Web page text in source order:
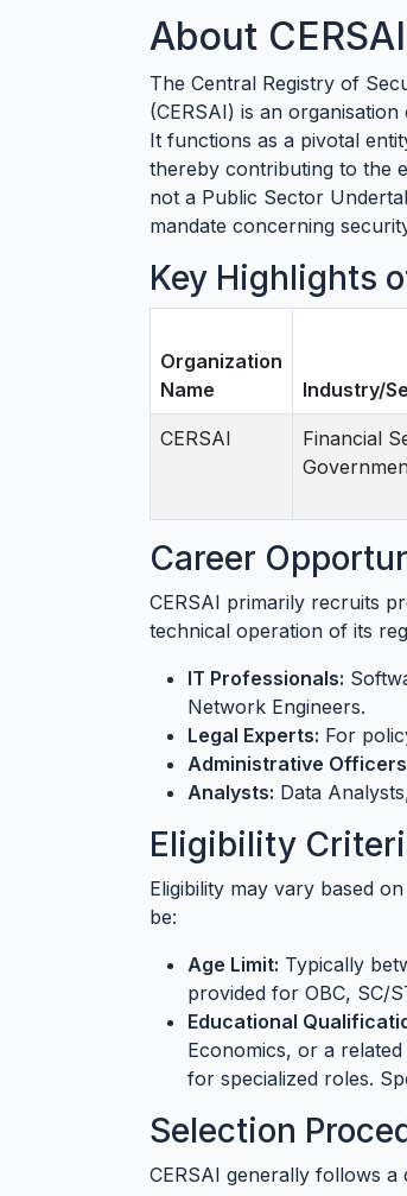
About CERSAI
The Central Registry of
(CERSAI) is an
It functions as a pivotal
thereby contributing to the
not a Public Sector
mandate concerning
Key Highlights
Organization
Name
Industry/
CERSAI
Financial
Career
CERSAI primarily recruits
technical operation of its
IT Professionals:
Network Engineers.
Legal Experts: For
Administrative
Analysts: Data
Eligibility
Eligibility may vary based
be:
Age Limit: Typically
provided for OBC, SC/
Educational
Economics, or a
for specialized roles.
Selection
CERSAI generally follows